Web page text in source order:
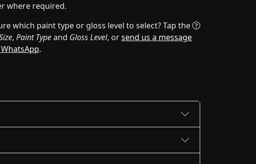
where required.
which paint type or gloss level to select? Tap the
, Paint Typeand Gloss Level, orsend us a message
.